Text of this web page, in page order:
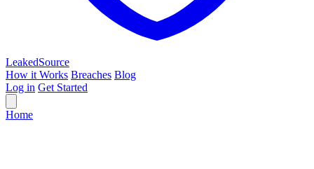
LeakedSource
How it Works Breaches Blog
Log in Get Started
Home